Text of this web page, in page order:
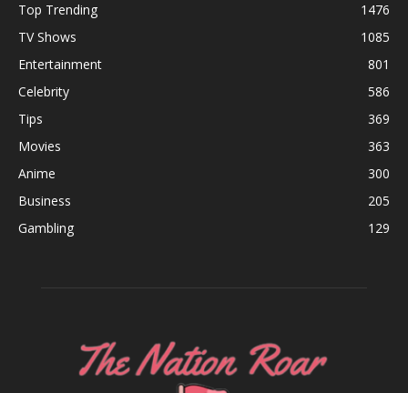
Top Trending
1476
TV Shows
1085
Entertainment
801
Celebrity
586
Tips
369
Movies
363
Anime
300
Business
205
Gambling
129